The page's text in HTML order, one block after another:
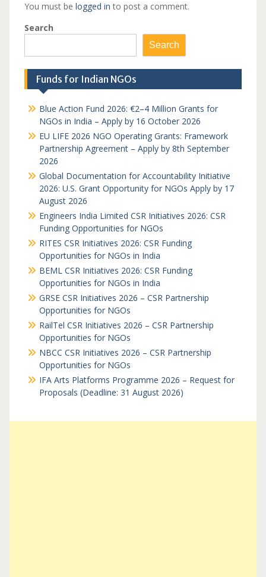
You must be logged in to post a comment.
Search
Search
Funds for Indian NGOs
Blue Action Fund 2026: €2–4 Million Grants for
NGOs in India – Apply by 16 October 2026
EU LIFE 2026 NGO Operating Grants: Framework
Partnership Agreement – Apply by 8th September
2026
Global Documentation for Accountability Initiative
2026: U.S. Grant Opportunity for NGOs Apply by 17
August 2026
Engineers India Limited CSR Initiatives 2026: CSR
Funding Opportunities for NGOs
RITES CSR Initiatives 2026: CSR Funding
Opportunities for NGOs in India
BEML CSR Initiatives 2026: CSR Funding
Opportunities for NGOs in India
GRSE CSR Initiatives 2026 – CSR Partnership
Opportunities for NGOs
RailTel CSR Initiatives 2026 – CSR Partnership
Opportunities for NGOs
NBCC CSR Initiatives 2026 – CSR Partnership
Opportunities for NGOs
IFA Arts Platforms Programme 2026 – Request for
Proposals (Deadline: 31 August 2026)